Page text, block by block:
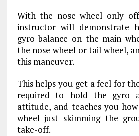
With the nose wheel only
instructor will demonstrate
gyro balance on the main
the nose wheel or tail wheel,
this maneuver.
This helps you get a feel for
required to hold the gyro
attitude, and teaches you
wheel just skimming the
take-off.